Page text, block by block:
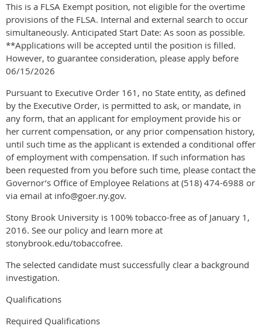
This is a FLSA Exempt position, not eligible for the overtime
provisions of the FLSA. Internal and external search to occur
simultaneously. Anticipated Start Date: As soon as possible.
**Applications will be accepted until the position is filled.
However, to guarantee consideration, please apply before
06/15/2026
Pursuant to Executive Order 161, no State entity, as defined
by the Executive Order, is permitted to ask, or mandate, in
any form, that an applicant for employment provide his or
her current compensation, or any prior compensation history,
until such time as the applicant is extended a conditional offer
of employment with compensation. If such information has
been requested from you before such time, please contact the
Governor’s Office of Employee Relations at (518) 474-6988 or
via email at info@goer.ny.gov.
Stony Brook University is 100% tobacco-free as of January 1,
2016. See our policy and learn more at
stonybrook.edu/tobaccofree.
The selected candidate must successfully clear a background
investigation.
Qualifications
Required Qualifications